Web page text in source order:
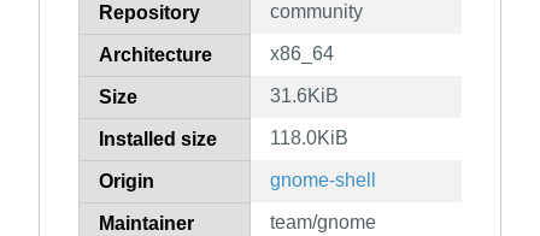
Repository community
Architecture x86_64
Size 31.6KiB
Installed size 118.0KiB
Origin gnome-shell
Maintainer team/gnome